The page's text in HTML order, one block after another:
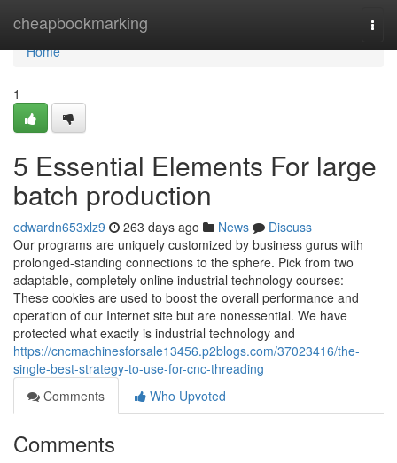
cheapbookmarking
Home
Home
1
5 Essential Elements For large
batch production
edwardn653xlz9 263 days ago News
Discuss
Our programs are uniquely customized by business gurus with
prolonged-standing connections to the sphere. Pick from two
adaptable, completely online industrial technology courses:
These cookies are used to boost the overall performance and
operation of our Internet site but are nonessential. We have
protected what exactly is industrial technology and
https://cncmachinesforsale13456.p2blogs.com/37023416/the-
single-best-strategy-to-use-for-cnc-threading
Comments
Who Upvoted
Comments